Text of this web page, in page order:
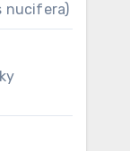
nucifera)